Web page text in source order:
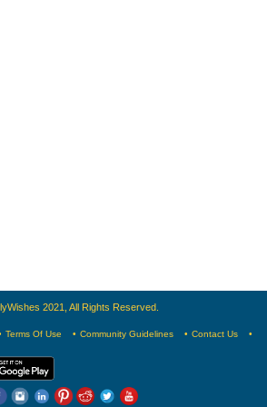
2021, All Rights Reserved.
Terms Of Use Community Guidelines Contact Us